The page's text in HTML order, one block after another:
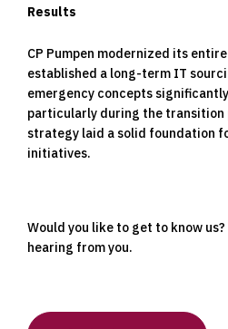
Results
CP Pumpen modernized its
established a long-term IT
emergency concepts
particularly during the transition
strategy laid a solid foundation
initiatives.
Would you like to get to know
hearing from you.